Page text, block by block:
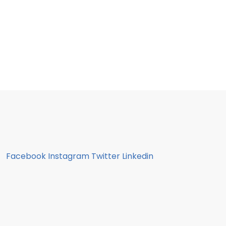
Facebook Instagram Twitter Linkedin